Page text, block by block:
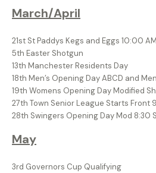
March/April
21st St Paddys Kegs and Eggs 10:00
5th Easter Shotgun
13th Manchester Residents Day
18th Men’s Opening Day ABCD and
19th Womens Opening Day Modified
27th Town Senior League Starts Front 9
28th Swingers Opening Day Mod 8:30
May
3rd Governors Cup Qualifying